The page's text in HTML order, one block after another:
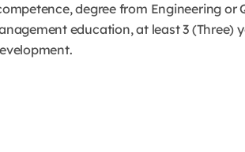
degree from Engineering
education, at least 3 (Three)